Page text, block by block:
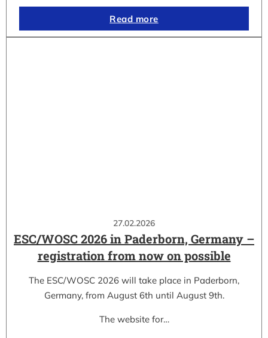
Read more
27.02.2026
ESC/WOSC 2026 in Paderborn, Germany –
registration from now on possible
The ESC/WOSC 2026 will take place in Paderborn,
Germany, from August 6th until August 9th.
The website for…